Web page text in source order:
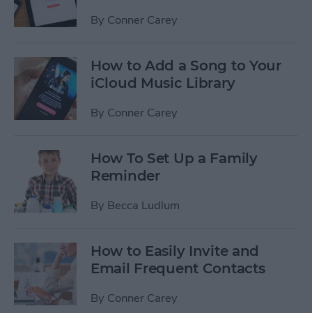
By Conner Carey
How to Add a Song to Your
iCloud Music Library
By Conner Carey
How To Set Up a Family
Reminder
By Becca Ludlum
How to Easily Invite and
Email Frequent Contacts
By Conner Carey